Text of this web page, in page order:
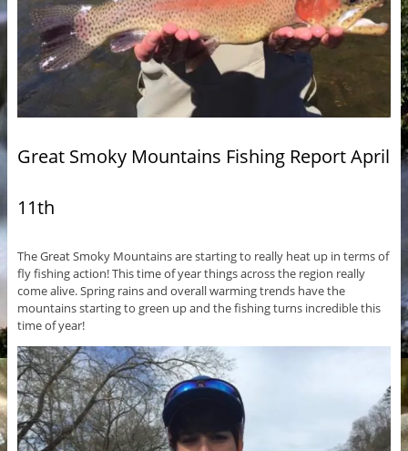
Great Smoky Mountains Fishing Report April
11th
The Great Smoky Mountains are starting to really heat up in terms of
fly fishing action! This time of year things across the region really
come alive. Spring rains and overall warming trends have the
mountains starting to green up and the fishing turns incredible this
time of year!